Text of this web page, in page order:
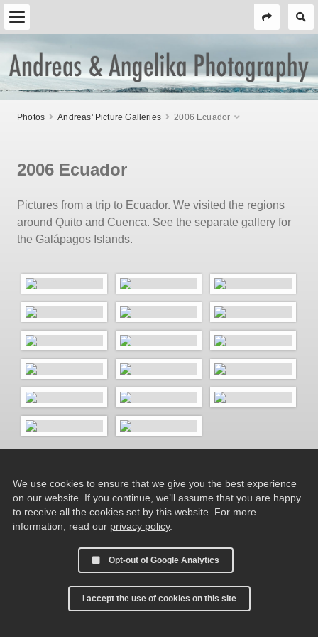
Photos Andreas' Picture Galleries 2006 Ecuador
2006 Ecuador
Pictures from a trip to Ecuador. We visited the regions
around Quito and Cuenca. See the separate gallery for
the Galápagos Islands.
We use cookies to ensure that we give you the best experience
on our website. If you continue, we’ll assume that you are happy
to receive all the cookies set by this website. For more
information, read our privacy policy.
Opt-out of Google Analytics
I accept the use of cookies on this site